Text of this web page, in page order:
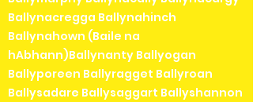
Ballynacregga Ballynahinch
Ballynahown (Baile na
hAbhann)Ballynanty Ballyogan
Ballyporeen Ballyragget Ballyroan
Ballysadare Ballysaggart Ballyshannon